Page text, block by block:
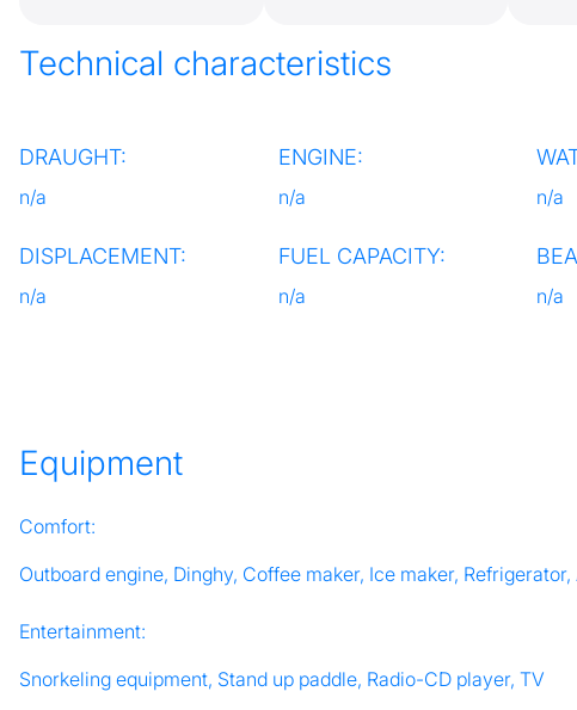
Technical characteristics
DRAUGHT:
n/a
ENGINE:
n/a n/a
DISPLACEMENT:
n/a
FUEL CAPACITY:
n/a n/a
Equipment
Comfort:
Outboard engine, Dinghy, Coffee maker, Ice maker,
Entertainment:
Snorkeling equipment, Stand up paddle, Radio-CD player, TV